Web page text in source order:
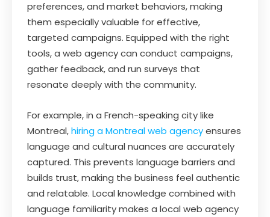
preferences, and market behaviors, making
them especially valuable for effective,
targeted campaigns. Equipped with the right
tools, a web agency can conduct campaigns,
gather feedback, and run surveys that
resonate deeply with the community.
For example, in a French-speaking city like
Montreal,hiring a Montreal web agencyensures
language and cultural nuances are accurately
captured. This prevents language barriers and
builds trust, making the business feel authentic
and relatable. Local knowledge combined with
language familiarity makes a local web agency